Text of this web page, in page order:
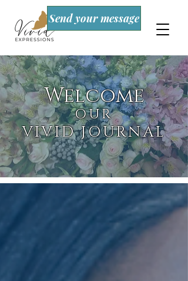
Send your message
Welcome
OUR
VIVID JOURNAL